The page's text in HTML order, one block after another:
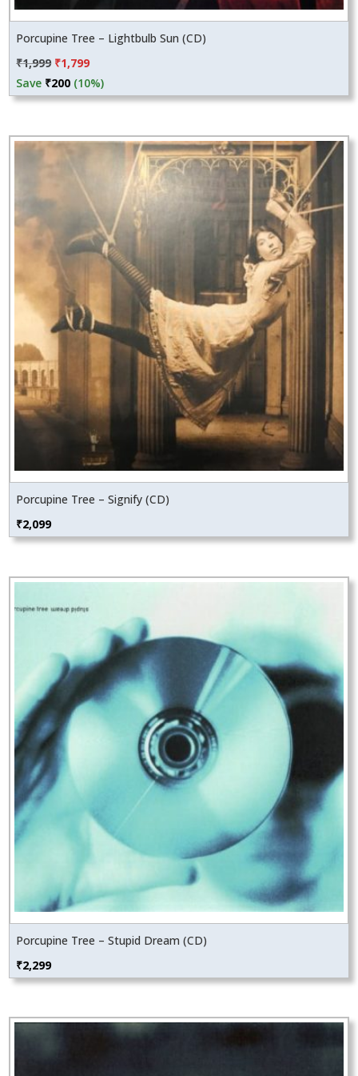
Porcupine Tree – Lightbulb Sun (CD)
₹1,999 Original
price
was:
₹1,799Current
price
is:
Save ₹200 (10%)
Porcupine Tree – Signify (CD)
₹2,099
Porcupine Tree – Stupid Dream (CD)
₹2,299